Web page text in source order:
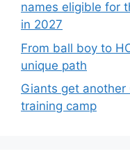
names eligible for
in 2027
From ball boy to
unique path
Giants get another
training camp